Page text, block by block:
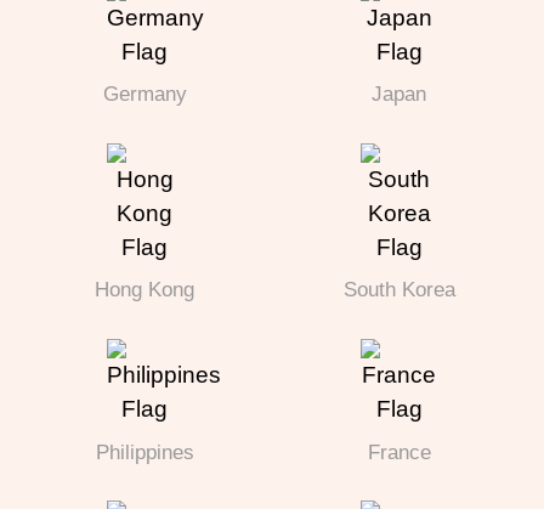
Germany Japan
Hong Kong South Korea
Philippines France